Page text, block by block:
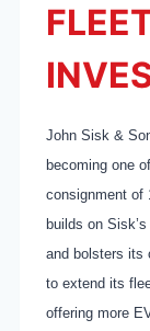
John Sisk &
becoming one
consignment of
builds on
and bolsters its
to extend its
offering more